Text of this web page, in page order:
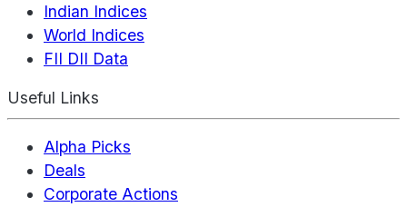
Indian Indices
World Indices
FII DII Data
Useful Links
Alpha Picks
Deals
Corporate Actions